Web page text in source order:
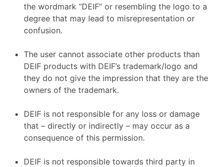
the wordmark “DEIF” or resembling the logo to a
degree that may lead to misrepresentation or
confusion.
The user cannot associate other products than
DEIF products with DEIF’s trademark/logo and
they do not give the impression that they are the
owners of the trademark.
DEIF is not responsible for any loss or damage
that – directly or indirectly – may occur as a
consequence of this permission.
DEIF is not responsible towards third party in